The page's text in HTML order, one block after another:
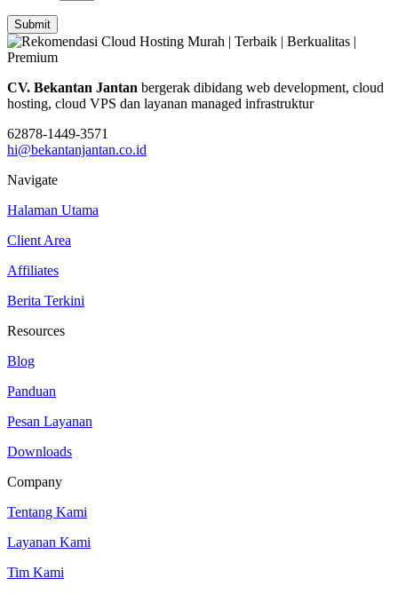
Submit
CV. Bekantan Jantan bergerak dibidang web development, cloud
hosting, cloud VPS dan layanan managed infrastruktur
62878-1449-3571
hi@bekantanjantan.co.id
Navigate
Halaman Utama
Client Area
Affiliates
Berita Terkini
Resources
Blog
Panduan
Pesan Layanan
Downloads
Company
Tentang Kami
Layanan Kami
Tim Kami